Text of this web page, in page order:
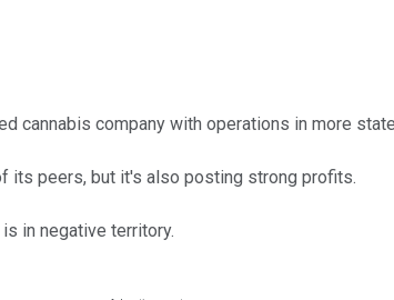
cannabis company with operations in more
its peers, but it's also posting strong profits.
in negative territory.